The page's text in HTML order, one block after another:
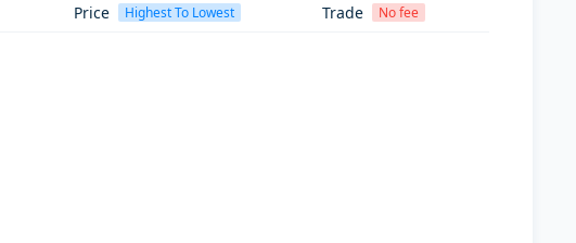
Price Highest To Lowest Trade No fee